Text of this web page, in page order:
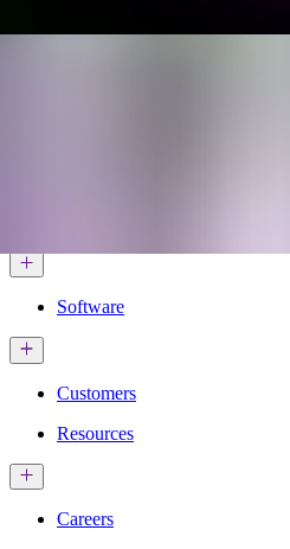
Software
Customers
Resources
Careers